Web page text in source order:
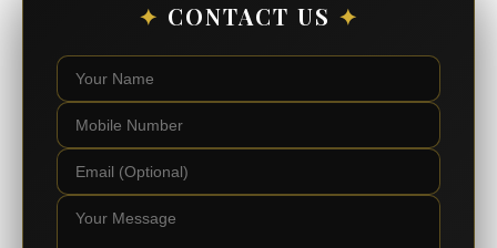
✦ CONTACT US ✦